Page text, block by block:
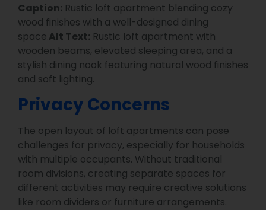
Caption: Rustic loft apartment blending cozy
wood finishes with a well-designed dining
space.Alt Text: Rustic loft apartment with
wooden beams, elevated sleeping area, and a
stylish dining nook featuring natural wood finishes
and soft lighting.
Privacy Concerns
The open layout of loft apartments can pose
challenges for privacy, especially for households
with multiple occupants. Without traditional
room divisions, creating separate spaces for
different activities may require creative solutions
like room dividers or furniture arrangements.